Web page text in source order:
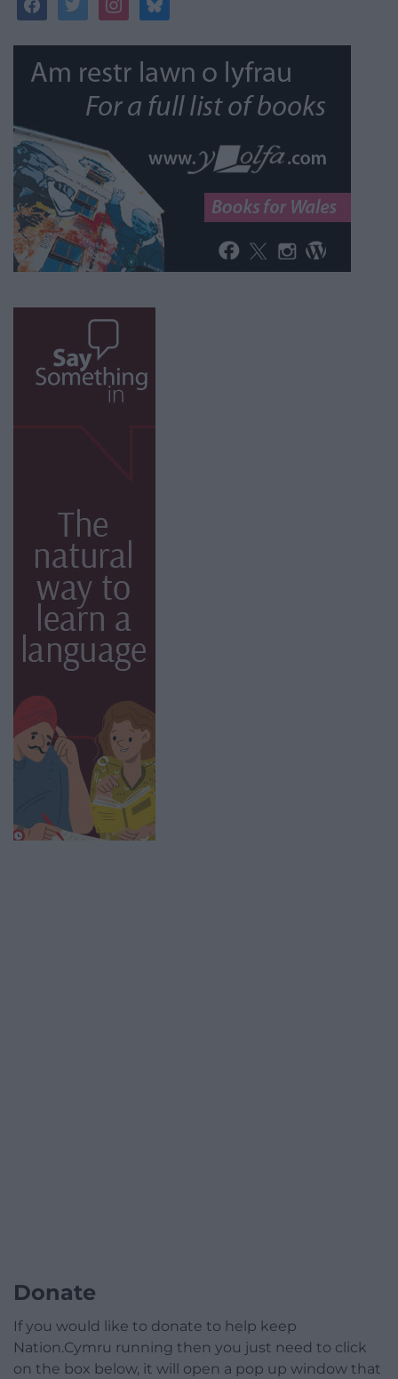
Donate
If you would like to donate to help keep
Nation.Cymru running then you just need to click
on the box below, it will open a pop up window that